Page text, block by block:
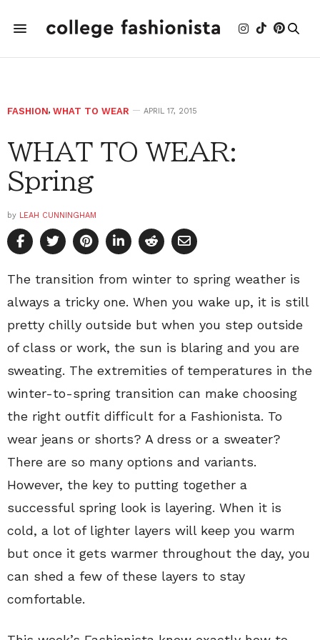
FASHION, WHAT TO WEAR APRIL 17, 2015
WHAT TO WEAR:
Spring
by LEAH CUNNINGHAM
The transition from winter to spring weather is
always a tricky one. When you wake up, it is still
pretty chilly outside but when you step outside
of class or work, the sun is blaring and you are
sweating. The extremities of temperatures in the
winter-to-spring transition can make choosing
the right outfit difficult for a Fashionista. To
wear jeans or shorts? A dress or a sweater?
There are so many options and variants.
However, the key to putting together a
successful spring look is layering. When it is
cold, a lot of lighter layers will keep you warm
but once it gets warmer throughout the day, you
can shed a few of these layers to stay
comfortable.